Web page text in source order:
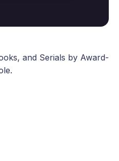
and Serials by Award-